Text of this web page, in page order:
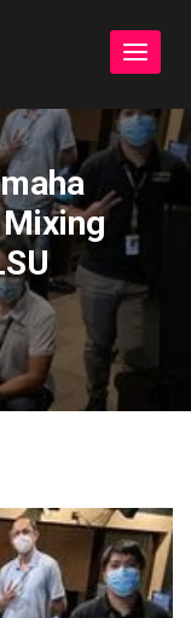
Toggle